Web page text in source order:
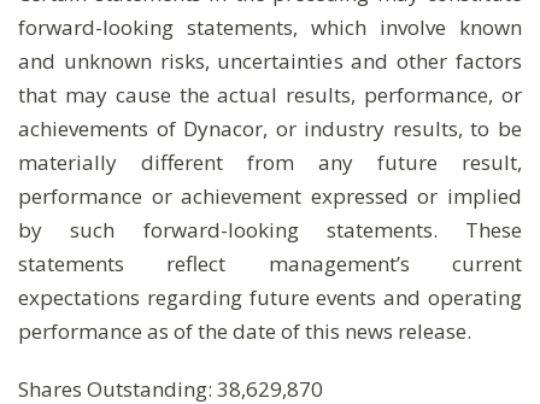
forward-looking statements, which involve known
and unknown risks, uncertainties and other factors
that may cause the actual results, performance, or
achievements of Dynacor, or industry results, to be
materially different from any future result,
performance or achievement expressed or implied
by such forward-looking statements. These
statements reflect management’s current
expectations regarding future events and operating
performance as of the date of this news release.
Shares Outstanding: 38,629,870